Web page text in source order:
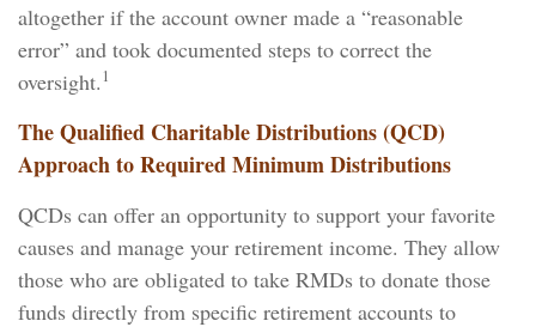
altogether if the account owner made a “reasonable
error” and took documented steps to correct the
oversight. 1
The Qualified Charitable Distributions (QCD)
Approach to Required Minimum Distributions
QCDs can offer an opportunity to support your favorite
causes and manage your retirement income. They allow
those who are obligated to take RMDs to donate those
funds directly from specific retirement accounts to